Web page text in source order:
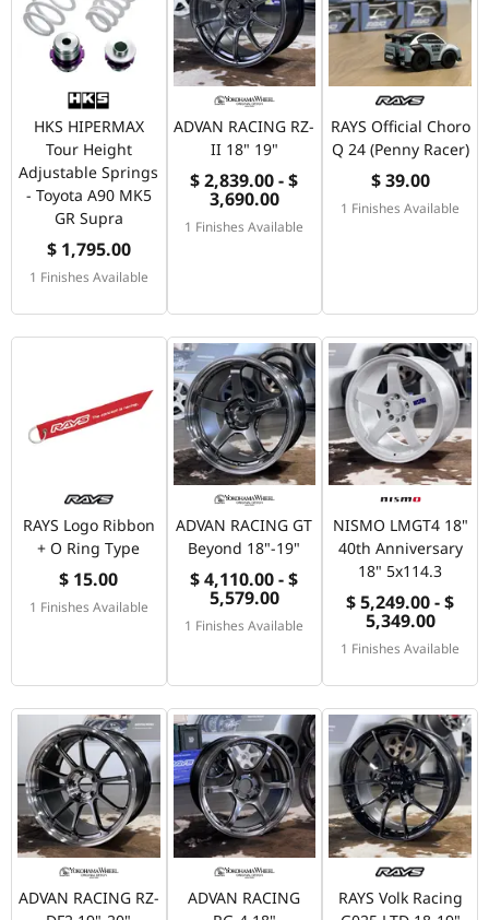
HKS HIPERMAX
Tour Height
Adjustable Springs
- Toyota A90 MK5
GR Supra
$ 1,795.00
1 Finishes Available
ADVAN RACING RZ-
II 18" 19"
$ 2,839.00 - $
3,690.00
1 Finishes Available
RAYS Official Choro
Q 24 (Penny Racer)
$ 39.00
1 Finishes Available
RAYS Logo Ribbon
+ O Ring Type
$ 15.00
1 Finishes Available
ADVAN RACING GT
Beyond 18"-19"
$ 4,110.00 - $
5,579.00
1 Finishes Available
NISMO LMGT4 18"
40th Anniversary
18" 5x114.3
$ 5,249.00 - $
5,349.00
1 Finishes Available
ADVAN RACING RZ-
ADVAN RACING
RAYS Volk Racing